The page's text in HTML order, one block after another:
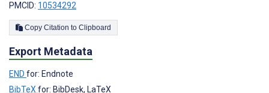
PMCID: 10534292
Copy Citation to Clipboard
Export Metadata
END for: Endnote
BibTeX for: BibDesk, LaTeX